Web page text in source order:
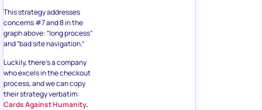
This strategy addresses
concerns #7 and 8 in the
graph above: “long process”
and “bad site navigation.”
Luckily, there’s a company
who excels in the checkout
process, and we can copy
their strategy verbatim:
Cards Against Humanity.